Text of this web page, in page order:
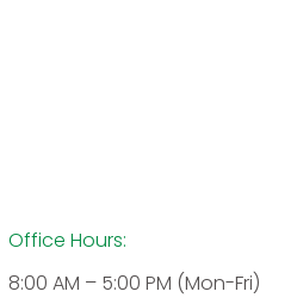
Office Hours:
8:00 AM – 5:00 PM (Mon-Fri)